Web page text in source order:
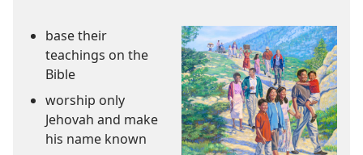
base their
teachings on the
Bible
worship only
Jehovah and make
his name known